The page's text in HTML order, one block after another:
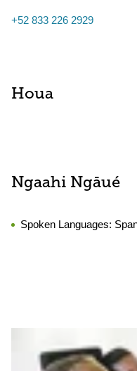
+52 833 226 2929
Houa
Ngaahi Ngāué
Spoken Languages: